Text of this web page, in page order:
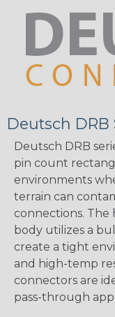
Deutsch DRB
Deutsch DRB
pin count
environments
terrain can
connections.
body utilizes a
create a tight
and high-temp
connectors are
pass-through